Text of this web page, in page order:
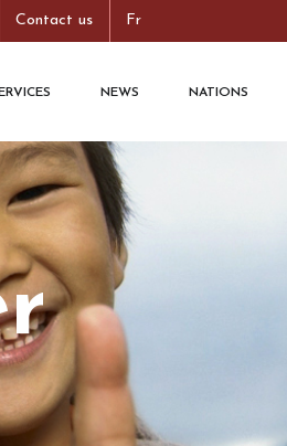
Contact us Fr
NEWS NATIONS